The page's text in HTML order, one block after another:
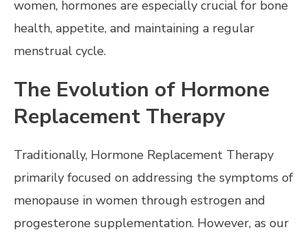
women, hormones are especially crucial for bone
health, appetite, and maintaining a regular
menstrual cycle.
The Evolution of Hormone
Replacement Therapy
Traditionally, Hormone Replacement Therapy
primarily focused on addressing the symptoms of
menopause in women through estrogen and
progesterone supplementation. However, as our